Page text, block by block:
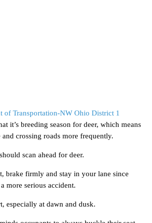
of Transportation-NW Ohio District 1
it’s breeding season for deer, which means
crossing roads more frequently.
scan ahead for deer.
brake firmly and stay in your lane since
more serious accident.
especially at dawn and dusk.